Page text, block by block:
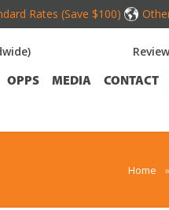
Rates (Save $100)
OPPS MEDIA CONTACT
Home »